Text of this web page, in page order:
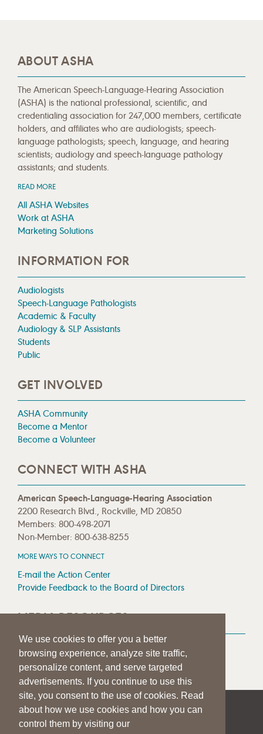
We use cookies to offer you a better
browsing experience, analyze site traffic,
personalize content, and serve targeted
advertisements. If you continue to use this
site, you consent to the use of cookies. Read
about how we use cookies and how you can
control them by visiting our
ABOUT ASHA
The American Speech-Language-Hearing Association
(ASHA) is the national professional, scientific, and
credentialing association for 247,000 members, certificate
holders, and affiliates who are audiologists; speech-
language pathologists; speech, language, and hearing
scientists; audiology and speech-language pathology
assistants; and students.
READ MORE
All ASHA Websites
Work at ASHA
Marketing Solutions
INFORMATION FOR
Audiologists
Speech-Language Pathologists
Academic & Faculty
Audiology & SLP Assistants
Students
Public
GET INVOLVED
ASHA Community
Become a Mentor
Become a Volunteer
CONNECT WITH ASHA
American Speech-Language-Hearing Association
2200 Research Blvd., Rockville, MD 20850
Members: 800-498-2071
Non-Member: 800-638-8255
MORE WAYS TO CONNECT
E-mail the Action Center
Provide Feedback to the Board of Directors
MEDIA RESOURCES
Press Room
Press Queries
| | PRIVACY STATEMENT